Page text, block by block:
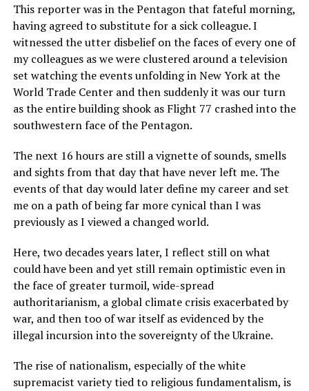
This reporter was in the Pentagon that fateful morning,
having agreed to substitute for a sick colleague. I
witnessed the utter disbelief on the faces of every one of
my colleagues as we were clustered around a television
set watching the events unfolding in New York at the
World Trade Center and then suddenly it was our turn
as the entire building shook as Flight 77 crashed into the
southwestern face of the Pentagon.
The next 16 hours are still a vignette of sounds, smells
and sights from that day that have never left me. The
events of that day would later define my career and set
me on a path of being far more cynical than I was
previously as I viewed a changed world.
Here, two decades years later, I reflect still on what
could have been and yet still remain optimistic even in
the face of greater turmoil, wide-spread
authoritarianism, a global climate crisis exacerbated by
war, and then too of war itself as evidenced by the
illegal incursion into the sovereignty of the Ukraine.
The rise of nationalism, especially of the white
supremacist variety tied to religious fundamentalism, is